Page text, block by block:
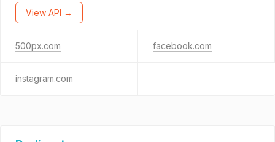
View API →
500px.com facebook.com
instagram.com